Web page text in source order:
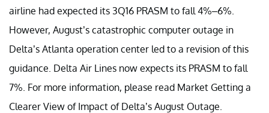
airline had expected its 3Q16 PRASM to fall 4%–6%.
However, August’s catastrophic computer outage in
Delta’s Atlanta operation center led to a revision of this
guidance. Delta Air Lines now expects its PRASM to fall
7%. For more information, please read Market Getting a
Clearer View of Impact of Delta’s August Outage.